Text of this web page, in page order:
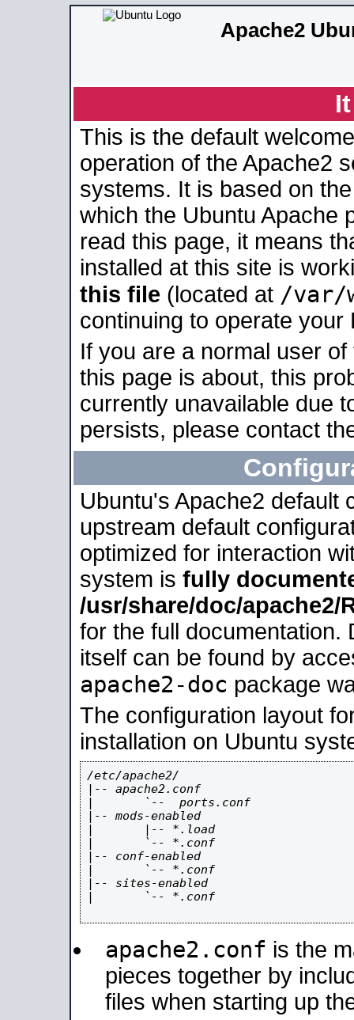
Apache2
This is the default
operation of the Apache2
systems. It is based on
which the Ubuntu Apache
read this page, it means
installed at this site is
this file (located at /var/
continuing to operate your
If you are a normal user
this page is about, this
currently unavailable due
persists, please contact
Ubuntu's Apache2 default
upstream default
optimized for interaction
system is fully
/usr/share/doc/apache2/
for the full documentation.
itself can be found by
apache2-doc package
The configuration layout
installation on Ubuntu
/etc/apache2/
|-- apache2.conf
|       `--  ports.conf
|-- mods-enabled
|       |-- *.load
|       `-- *.conf
|-- conf-enabled
|       `-- *.conf
|-- sites-enabled
|       `-- *.conf
apache2.conf is the
pieces together by
files when starting up